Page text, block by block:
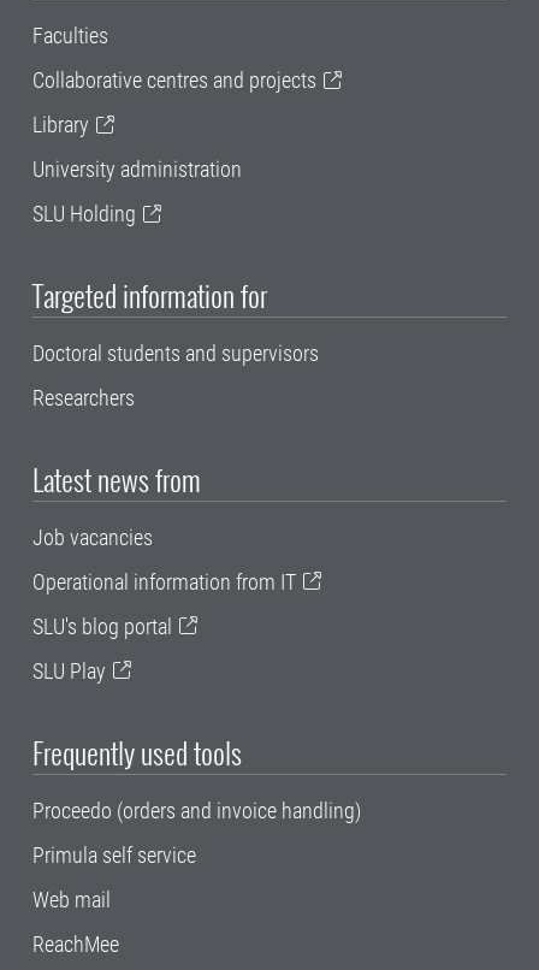
Faculties
Collaborative centres and projects
Library
University administration
SLU Holding
Targeted information for
Doctoral students and supervisors
Researchers
Latest news from
Job vacancies
Operational information from IT
SLU's blog portal
SLU Play
Frequently used tools
Proceedo (orders and invoice handling)
Primula self service
Web mail
ReachMee